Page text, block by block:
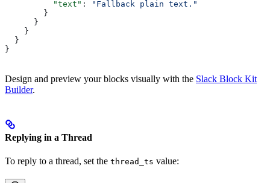
          "text"
:
"Fallback plain text."
        }
      }
    }
  }
}
Design and preview your blocks visually with the Slack Block Kit
Builder.
Replying in a Thread
To reply to a thread, set the thread_ts value: